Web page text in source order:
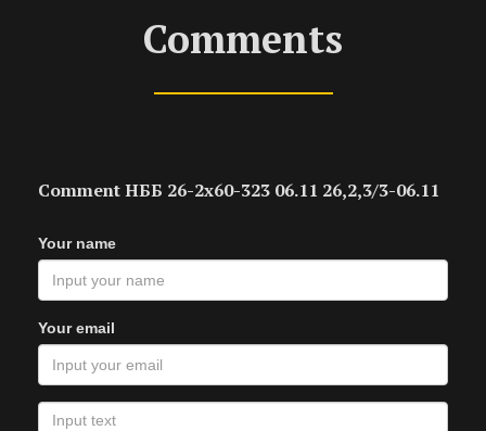
Comments
Comment НББ 26-2х60-323 06.11 26,2,3/3-06.11
Your name
Your email